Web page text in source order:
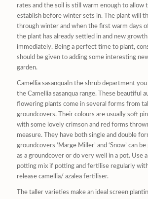
rates and the soil is still warm enough to allow
establish before winter sets in. The plant will
through winter and when the first warm days
the plant has already settled in and new
immediately. Being a perfect time to plant,
should be given to adding some interesting
garden.
Camellia sasanquaIn the shrub department
the Camellia sasanqua range. These beautiful
flowering plants come in several forms from
groundcovers. Their colours are usually soft
with some lovely crimson and red forms
measure. They have both single and double
groundcovers ‘Marge Miller’ and ‘Snow’ can
as a groundcover or do very well in a pot. Use
potting mix if potting and fertilise regularly
release camellia/ azalea fertiliser.
The taller varieties make an ideal screen